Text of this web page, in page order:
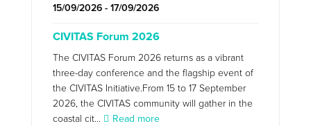
15/09/2026 - 17/09/2026
CIVITAS Forum 2026
The CIVITAS Forum 2026 returns as a vibrant
three-day conference and the flagship event of
the CIVITAS Initiative.From 15 to 17 September
2026, the CIVITAS community will gather in the
coastal cit...
Read more